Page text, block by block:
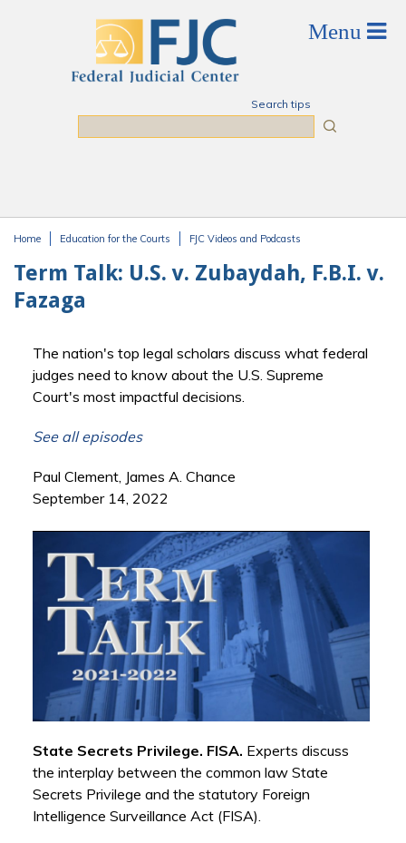
Search tips
Home Education for the Courts FJC Videos and Podcasts
Term Talk: U.S. v. Zubaydah, F.B.I. v.
Fazaga
The nation's top legal scholars discuss what federal
judges need to know about the U.S. Supreme
Court's most impactful decisions.
See all episodes
Paul Clement, James A. Chance
September 14, 2022
State Secrets Privilege. FISA. Experts discuss
the interplay between the common law State
Secrets Privilege and the statutory Foreign
Intelligence Surveillance Act (FISA).